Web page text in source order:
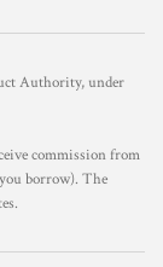
Authority, under
commission from
borrow). The